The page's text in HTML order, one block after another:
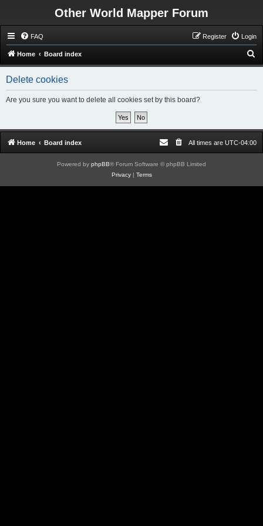
Other World Mapper Forum
FAQ Login
Register
Home Board index
e
Delete cookies
Are you sure you want to delete all cookies set by this board?
Home Board index All times are UTC-04:00
Powered by phpBB® Forum Software © phpBB Limited
Privacy| Terms